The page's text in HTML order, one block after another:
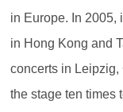
in Europe. In 2005,
in Hong Kong and
concerts in Leipzig,
the stage ten times